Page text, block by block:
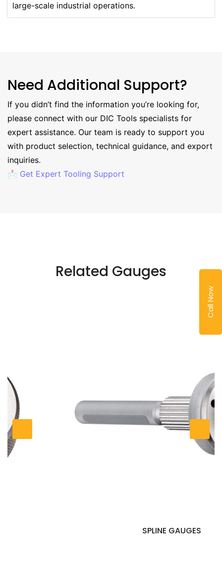
Call Now
large-scale industrial operations.
Need Additional Support?
If you didn’t find the information you’re looking for,
please connect with our DIC Tools specialists for
expert assistance. Our team is ready to support you
with product selection, technical guidance, and export
inquiries.
📩 Get Expert Tooling Support
Related Gauges
SPLINE GAUGES